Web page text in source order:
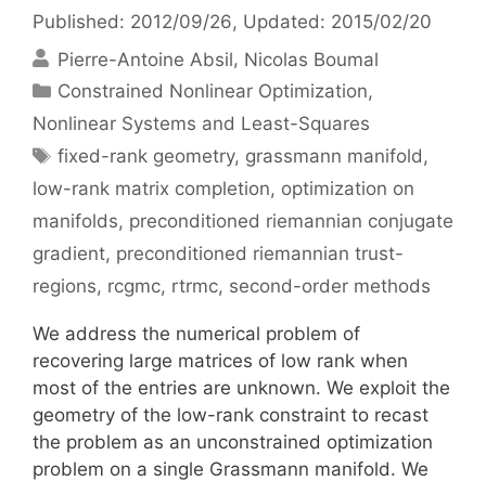
Published: 2012/09/26, Updated: 2015/02/20
Pierre-Antoine Absil Nicolas Boumal
Categories
Constrained Nonlinear Optimization,
Nonlinear Systems and Least-Squares
Tags
fixed-rank geometry, grassmann manifold,
low-rank matrix completion, optimization on
manifolds, preconditioned riemannian conjugate
gradient, preconditioned riemannian trust-
regions, rcgmc, rtrmc, second-order methods
We address the numerical problem of
recovering large matrices of low rank when
most of the entries are unknown. We exploit the
geometry of the low-rank constraint to recast
the problem as an unconstrained optimization
problem on a single Grassmann manifold. We